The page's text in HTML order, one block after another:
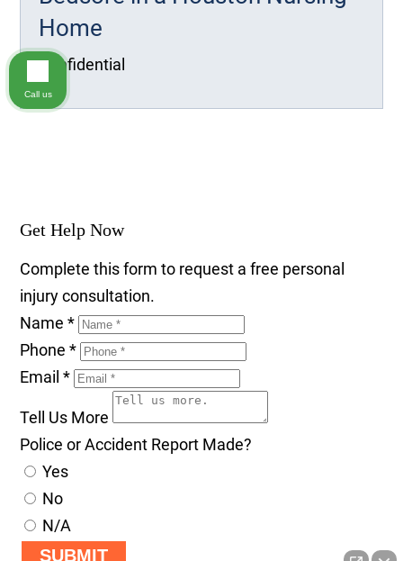
Home
Confidential
Get Help Now
Complete this form to request a free personal
injury consultation.
Name*
Phone*
Email*
Tell Us More
Police or Accident Report Made?
Yes
No
N/A
SUBMIT
Call us